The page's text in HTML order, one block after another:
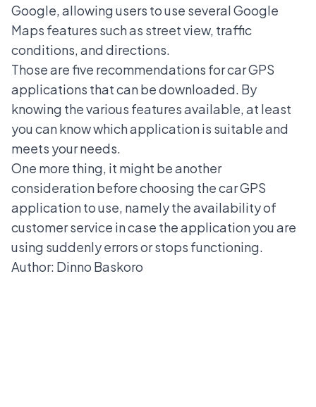
Google, allowing users to use several Google
Maps features such as street view, traffic
conditions, and directions.
Those are five recommendations for car GPS
applications that can be downloaded. By
knowing the various features available, at least
you can know which application is suitable and
meets your needs.
One more thing, it might be another
consideration before choosing the car GPS
application to use, namely the availability of
customer service in case the application you are
using suddenly errors or stops functioning.
Author: Dinno Baskoro